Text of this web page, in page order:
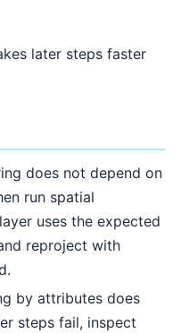
later steps faster
does not depend on
run spatial
uses the expected
reproject with
by attributes does
steps fail, inspect